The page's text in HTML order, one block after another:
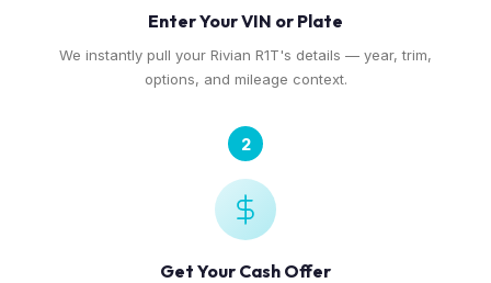
Enter Your VIN or Plate
We instantly pull your Rivian R1T's details — year, trim,
options, and mileage context.
2
Get Your Cash Offer